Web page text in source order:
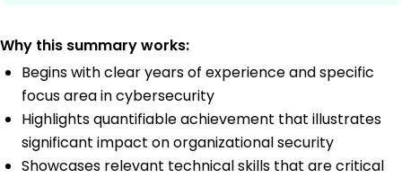
Why this summary works:
Begins with clear years of experience and specific
focus area in cybersecurity
Highlights quantifiable achievement that illustrates
significant impact on organizational security
Showcases relevant technical skills that are critical